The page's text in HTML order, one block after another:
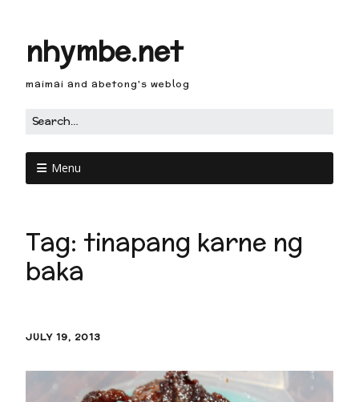
nhymbe.net
maimai and abetong's weblog
Menu
Tag: tinapang karne ng
baka
JULY 19, 2013